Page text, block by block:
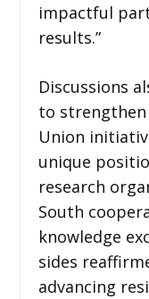
impactful
results.”
Discussions
to
Union
unique
research
South
knowledge
sides
advancing